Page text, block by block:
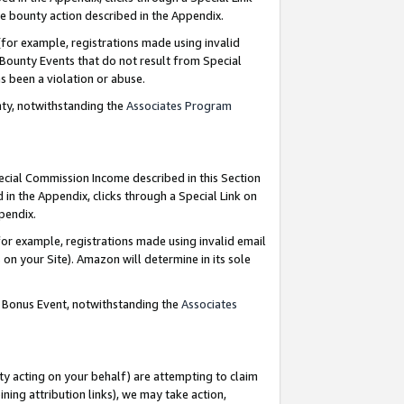
bounty action described in the Appendix.
example, registrations made using invalid
Events that do not result from Special
been a violation or abuse.
notwithstanding the Associates Program
Commission Income described in this Section
the Appendix, clicks through a Special Link on
example, registrations made using invalid email
your Site). Amazon will determine in its sole
Event, notwithstanding the Associates
acting on your behalf) are attempting to claim
attribution links), we may take action,